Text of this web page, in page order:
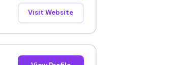
Visit Website